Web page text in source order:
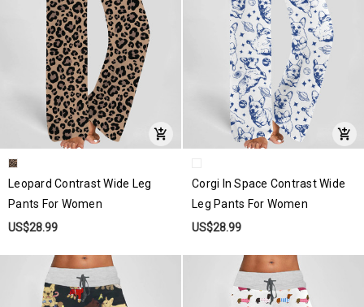
Leopard Contrast Wide Leg
Pants For Women
US$28.99
Corgi In Space Contrast Wide
Leg Pants For Women
US$28.99